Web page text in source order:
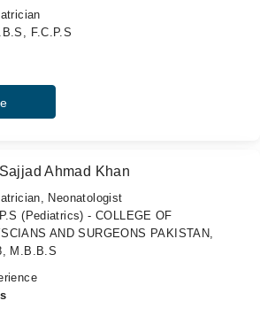
F.C.P.S
Ahmad Khan
Neonatologist
(Pediatrics) - COLLEGE OF
AND SURGEONS PAKISTAN,
M.B.B.S